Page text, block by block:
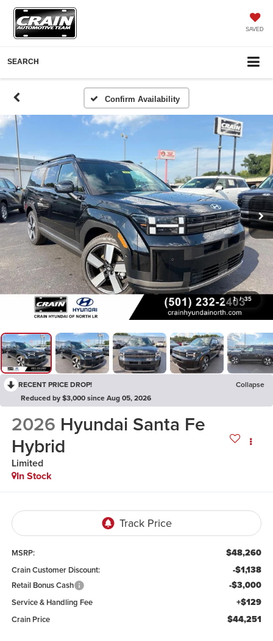
SAVED
SEARCH
Confirm Availability
1 / 35
RECENT PRICE DROP!
Collapse
Reduced by $3,000 since Aug 05, 2026
2026 Hyundai Santa Fe
Hybrid
Limited
In Stock
MSRP: $48,260
Crain Customer Discount: -$1,138
Retail Bonus Cash -$3,000
Service & Handling Fee +$129
Crain Price $44,251